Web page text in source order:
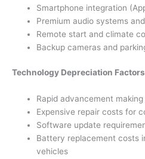
Smartphone integration
Premium audio systems
Remote start and climate
Backup cameras and
Technology Depreciation
Rapid advancement
Expensive repair costs for
Software update
Battery replacement costs
vehicles